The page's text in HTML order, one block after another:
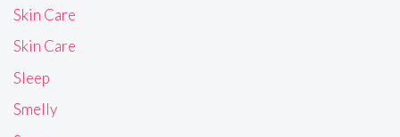
Skin Care
Skin Care
Sleep
Smelly